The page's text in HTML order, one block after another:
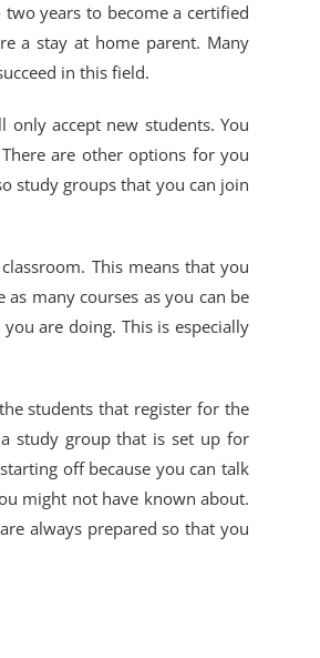
years to become a certified
a stay at home parent. Many
in this field.
accept new students. You
are other options for you
study groups that you can join
This means that you
many courses as you can be
are doing. This is especially
students that register for the
study group that is set up for
off because you can talk
might not have known about.
always prepared so that you